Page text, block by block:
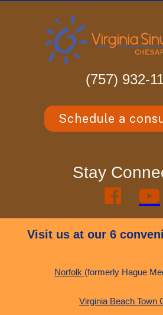
(757) 932-
Schedule a
Stay
 
Visit us at our 6
Norfolk (formerly Hague
Virginia Beach Town